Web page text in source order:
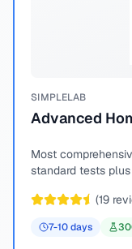
SIMPLELAB
Advanced
Most
standard tests
(19
7-10days